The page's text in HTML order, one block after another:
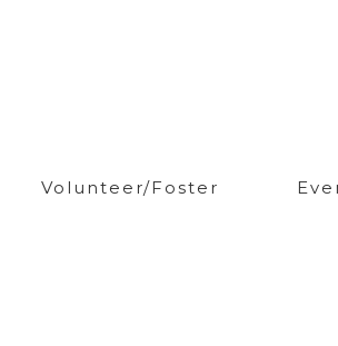
Volunteer/Foster